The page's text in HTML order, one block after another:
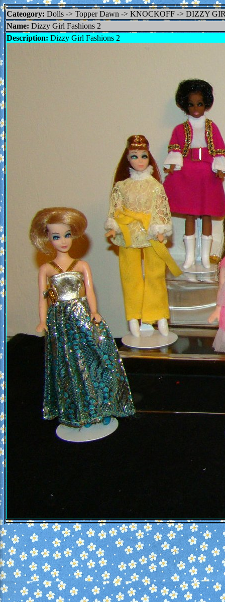
Cateogory: Dolls -> Topper Dawn -> KNOCKOFF -> DIZZY
Name: Dizzy Girl Fashions 2
Description: Dizzy Girl Fashions 2